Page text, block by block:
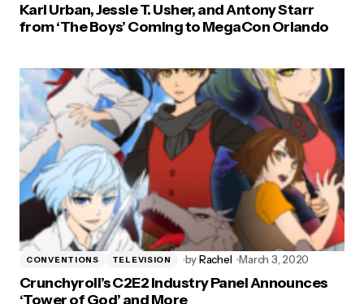
Karl Urban, Jessie T. Usher, and Antony Starr
from ‘The Boys’ Coming to MegaCon Orlando
CONVENTIONS TELEVISION byRachel March 3, 2020
Crunchyroll’s C2E2 Industry Panel Announces
‘Tower of God’ and More